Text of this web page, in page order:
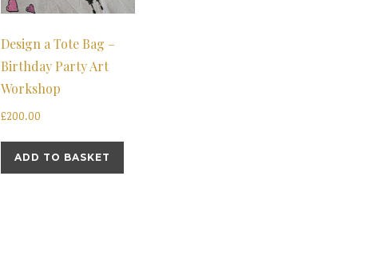
Design a Tote Bag –
Birthday Party Art
Workshop
£200.00
ADD TO BASKET